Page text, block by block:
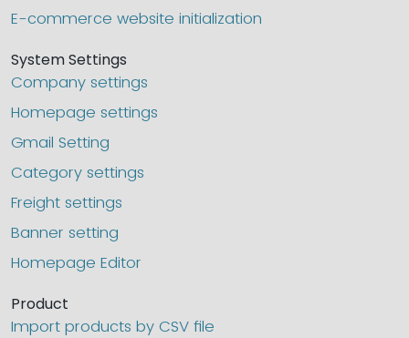
E-commerce website initialization
System Settings
Company settings
Homepage settings
Gmail Setting
Category settings
Freight settings
Banner setting
Homepage Editor
Product
Import products by CSV file